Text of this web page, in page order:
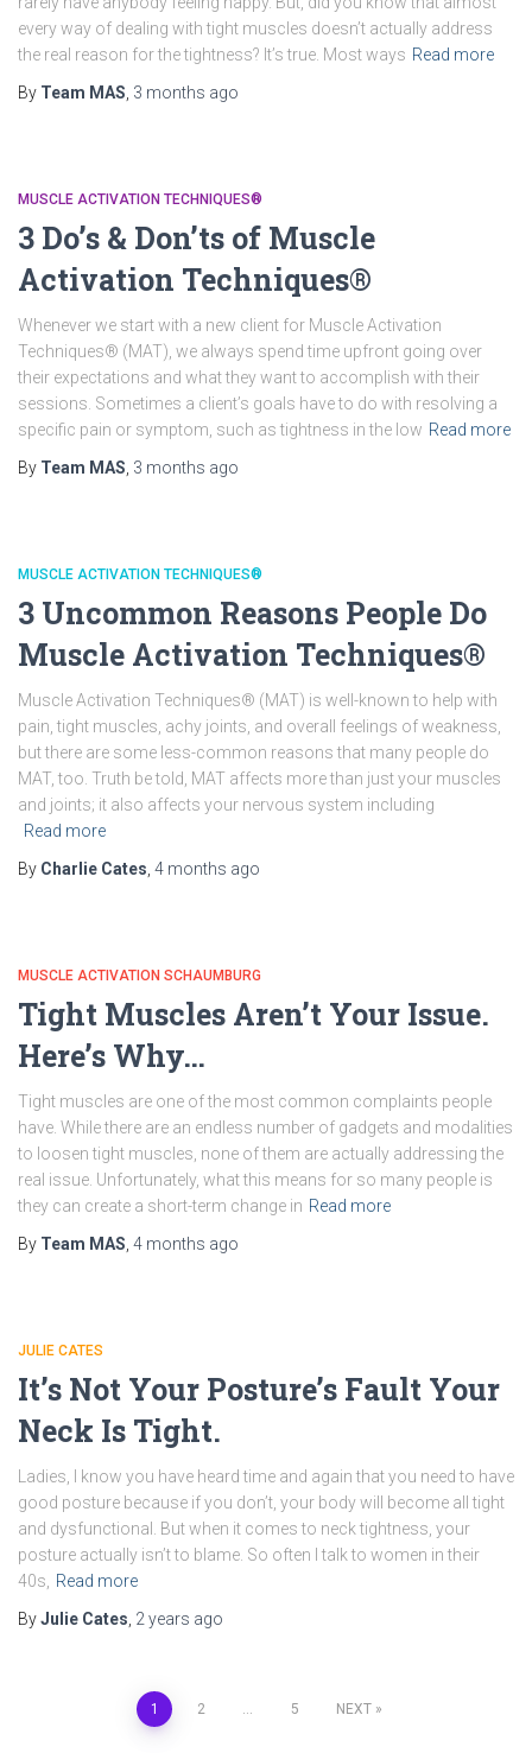
every way of dealing with tight muscles doesn’t actually address
the real reason for the tightness? It’s true. Most ways Read more
By Team MAS 3 months ago
MUSCLE ACTIVATION TECHNIQUES®
3 Do’s & Don’ts of Muscle
Activation Techniques®
Whenever we start with a new client for Muscle Activation
Techniques® (MAT), we always spend time upfront going over
their expectations and what they want to accomplish with their
sessions. Sometimes a client’s goals have to do with resolving a
specific pain or symptom, such as tightness in the low Read more
By Team MAS 3 months ago
MUSCLE ACTIVATION TECHNIQUES®
3 Uncommon Reasons People Do
Muscle Activation Techniques®
Muscle Activation Techniques® (MAT) is well-known to help with
pain, tight muscles, achy joints, and overall feelings of weakness,
but there are some less-common reasons that many people do
MAT, too. Truth be told, MAT affects more than just your muscles
and joints; it also affects your nervous system including
Read more
By Charlie Cates 4 months ago
MUSCLE ACTIVATION SCHAUMBURG
Tight Muscles Aren’t Your Issue.
Here’s Why…
Tight muscles are one of the most common complaints people
have. While there are an endless number of gadgets and modalities
to loosen tight muscles, none of them are actually addressing the
real issue. Unfortunately, what this means for so many people is
they can create a short-term change in Read more
By Team MAS 4 months ago
JULIE CATES
It’s Not Your Posture’s Fault Your
Neck Is Tight.
Ladies, I know you have heard time and again that you need to have
good posture because if you don’t, your body will become all tight
and dysfunctional. But when it comes to neck tightness, your
posture actually isn’t to blame. So often I talk to women in their
40s,
Read more
ByJulie Cates 2 years ago
1 2 … 5 NEXT